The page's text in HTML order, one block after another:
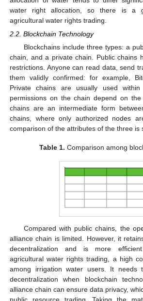
water right allocation, so there is a
agricultural water rights trading.
2.2. Blockchain Technology
Blockchains include three types: a
chain, and a private chain. Public chains
restrictions. Anyone can read data, send
them validly confirmed: for example,
Private chains are usually used
permissions on the chain depend on the
chains are an intermediate form
chains, where only authorized nodes
comparison of the attributes of the three is
Table 1. Comparison among
Compared with public chains, the
alliance chain is limited. However, it
decentralization and is more
agricultural water rights trading, a high
among irrigation water users. It needs
decentralization when blockchain
alliance chain can ensure data privacy,